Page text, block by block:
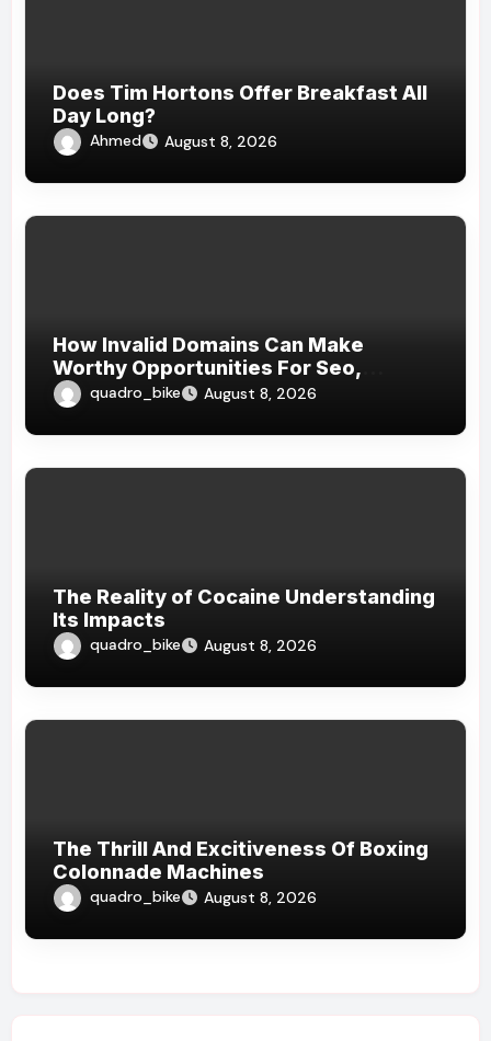
Does Tim Hortons Offer Breakfast All
Day Long?
Ahmed August 8, 2026
How Invalid Domains Can Make
Worthy Opportunities For Seo,
Branding, Website , And Strategical
Online Growth
quadro_bike August 8, 2026
The Reality of Cocaine Understanding
Its Impacts
quadro_bike August 8, 2026
The Thrill And Excitiveness Of Boxing
Colonnade Machines
quadro_bike August 8, 2026